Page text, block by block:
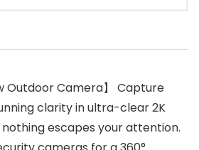
Outdoor Camera】 Capture
clarity in ultra-clear 2K
escapes your attention.